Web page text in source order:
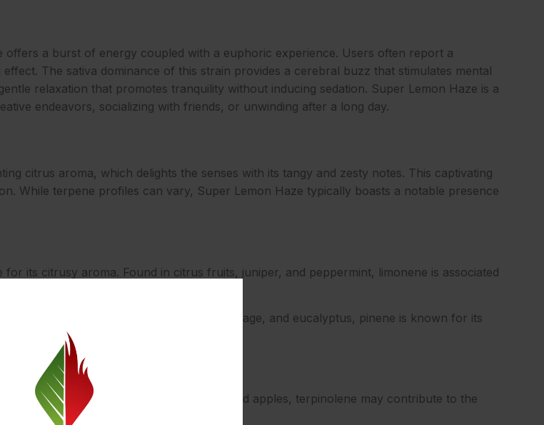
a burst of energy coupled with a euphoric experience. Users often report a
The sativa dominance of this strain provides a cerebral buzz that stimulates mental
relaxation that promotes tranquility without inducing sedation. Super Lemon Haze is a
endeavors, socializing with friends, or unwinding after a long day.
citrus aroma, which delights the senses with its tangy and zesty notes. This captivating
While terpene profiles can vary, Super Lemon Haze typically boasts a notable presence
its citrusy aroma. Found in citrus fruits, juniper, and peppermint, limonene is associated
scent. Abundant in coniferous trees, sage, and eucalyptus, pinene is known for its
fruity notes. Present in lilacs, nutmeg, and apples, terpinolene may contribute to the